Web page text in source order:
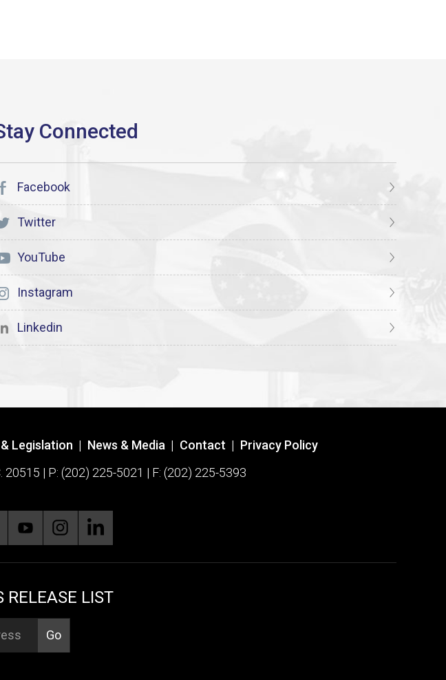
Facebook
Twitter
YouTube
Instagram
Linkedin
Legislation | News & Media | Contact | Privacy Policy
20515 | P: (202) 225-5021 | F: (202) 225-5393
RELEASE LIST